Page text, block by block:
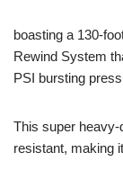
boasting a 130-
Rewind System
PSI bursting
This super
resistant, making